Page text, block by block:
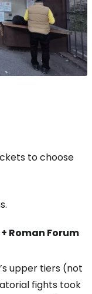
to choose
Roman Forum
upper tiers (not
fights took